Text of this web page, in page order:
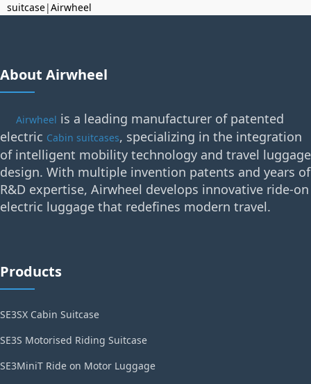
suitcase|Airwheel
About Airwheel
Airwheel is a leading manufacturer of patented
electric Cabin suitcases, specializing in the integration
of intelligent mobility technology and travel luggage
design. With multiple invention patents and years of
R&D expertise, Airwheel develops innovative ride-on
electric luggage that redefines modern travel.
Products
SE3SX Cabin Suitcase
SE3S Motorised Riding Suitcase
SE3MiniT Ride on Motor Luggage